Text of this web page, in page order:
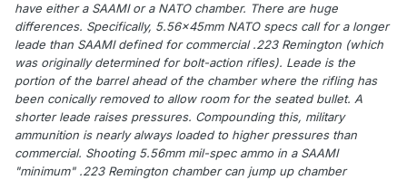
have either a SAAMI or a NATO chamber. There are huge
differences. Specifically, 5.56x45mm NATO specs call for a longer
leade than SAAMI defined for commercial .223 Remington (which
was originally determined for bolt-action rifles). Leade is the
portion of the barrel ahead of the chamber where the rifling has
been conically removed to allow room for the seated bullet. A
shorter leade raises pressures. Compounding this, military
ammunition is nearly always loaded to higher pressures than
commercial. Shooting 5.56mm mil-spec ammo in a SAAMI
"minimum" .223 Remington chamber can jump up chamber